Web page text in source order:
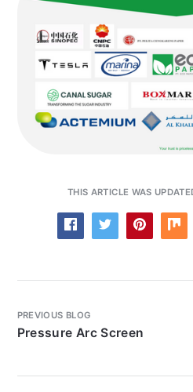
THIS ARTICLE WAS
PREVIOUS BLOG
Pressure Arc Screen